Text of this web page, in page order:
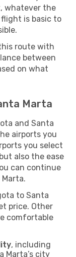
whatever the
is basic to
route with
between
on what
Marta
and Santa
airports you
you select
also the ease
can continue
to Santa
price. Other
comfortable
, including
Marta’s city